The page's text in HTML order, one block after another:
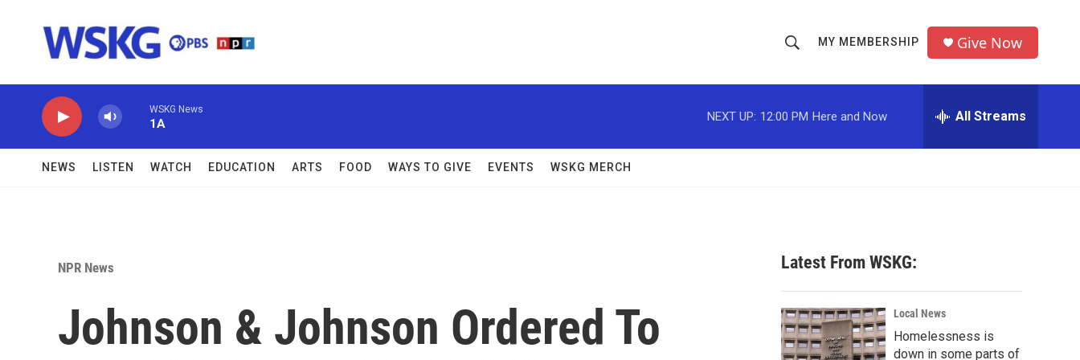
h
o
w
c
h
r
MY MEMBERSHIP Give Now
WSKG News
1A
NEXT UP: 12:00 PM Here and Now All Streams
NEWS LISTEN WATCH EDUCATION ARTS FOOD WAYS TO GIVE EVENTS WSKG MERCH
NPR News
Johnson & Johnson Ordered To
Latest From WSKG:
Local News
Homelessness is
down in some parts of